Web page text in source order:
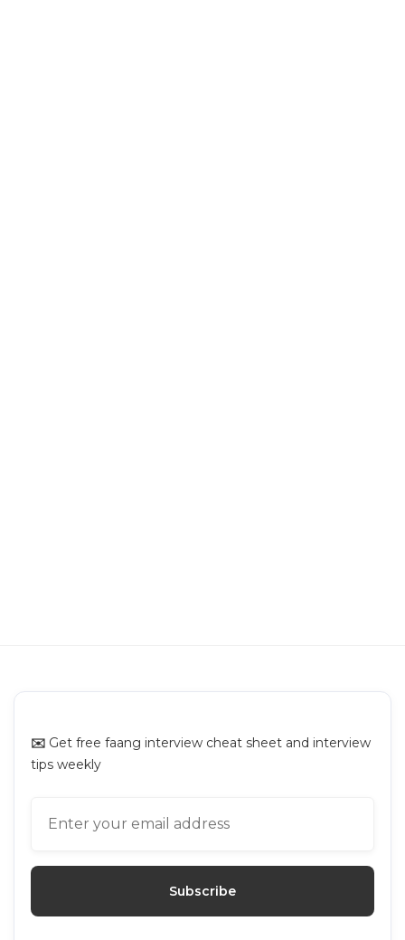
✉️ Get free faang interview cheat sheet and interview
tips weekly